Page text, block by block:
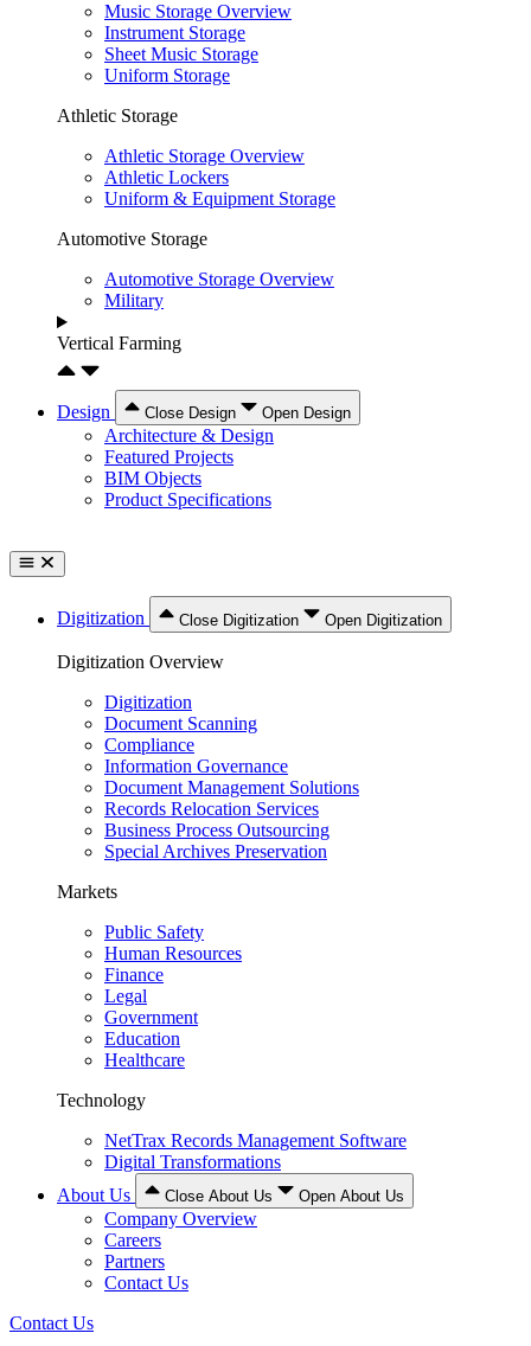
Music Storage Overview
Instrument Storage
Sheet Music Storage
Uniform Storage
Athletic Storage
Athletic Storage Overview
Athletic Lockers
Uniform & Equipment Storage
Automotive Storage
Automotive Storage Overview
Military
Vertical Farming
Design Close Design Open Design
Architecture & Design
Featured Projects
BIM Objects
Product Specifications
Digitization Close Digitization Open Digitization
Digitization Overview
Digitization
Document Scanning
Compliance
Information Governance
Document Management Solutions
Records Relocation Services
Business Process Outsourcing
Special Archives Preservation
Markets
Public Safety
Human Resources
Finance
Legal
Government
Education
Healthcare
Technology
NetTrax Records Management Software
Digital Transformations
About Us
Close About Us Open About Us
Company Overview
Careers
Partners
Contact Us
Contact Us